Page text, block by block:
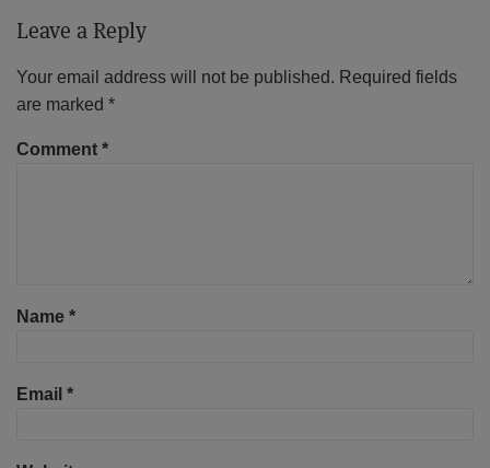
Leave a Reply
Your email address will not be published. Required fields
are marked *
Comment *
Name *
Email *